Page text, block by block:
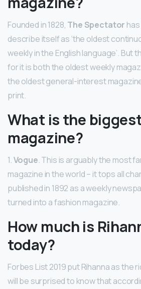
Founded in 1828, The Spectator
describe itself as ‘the oldest
weekly in the English language’. But
for it is both the oldest weekly
the oldest general-interest
print.
What is the
magazine?
1.Vogue. This is arguably the most
magazine in the world – it tops all
published in 1892 as a weekly
turned into a fashion magazine.
How much is
today?
Forbes List 2019 put Rihanna as the
will be surprised to know that